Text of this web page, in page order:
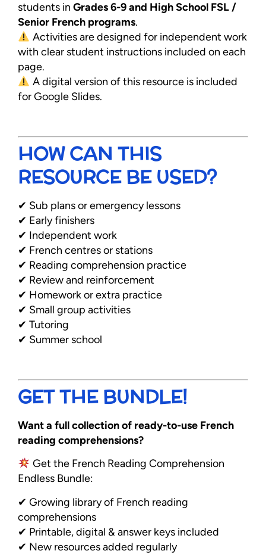
students in Grades 6-9 and High School FSL /
Senior French programs.
Activities are designed for independent work
with clear student instructions included on each
page.
A digital version of this resource is included
for Google Slides.
HOW CAN THIS
RESOURCE BE USED?
✔ Sub plans or emergency lessons
✔ Early finishers
✔ Independent work
✔ French centres or stations
✔ Reading comprehension practice
✔ Review and reinforcement
✔ Homework or extra practice
✔ Small group activities
✔ Tutoring
✔ Summer school
GET THE BUNDLE!
Want a full collection of ready-to-use French
reading comprehensions?
Get the French Reading Comprehension
Endless Bundle:
✔ Growing library of French reading
comprehensions
✔ Printable, digital & answer keys included
✔ New resources added regularly